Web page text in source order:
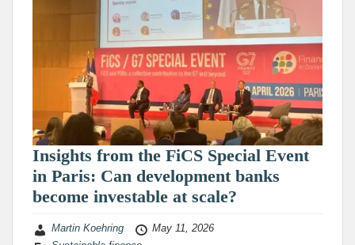
Insights from the FiCS Special Event
in Paris: Can development banks
become investable at scale?
Martin Koehring
May 11, 2026